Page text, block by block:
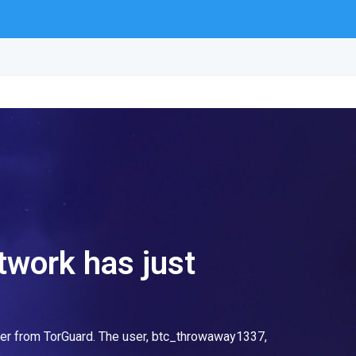
has just
from TorGuard. The user, btc_throwaway1337,